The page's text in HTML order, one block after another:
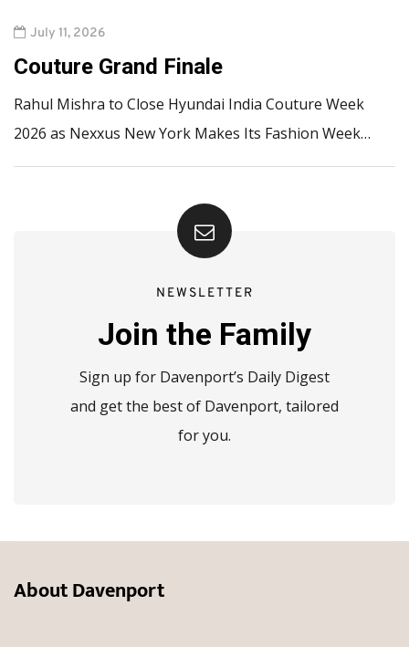
July 11, 2026
Couture Grand Finale
Rahul Mishra to Close Hyundai India Couture Week
2026 as Nexxus New York Makes Its Fashion Week…
NEWSLETTER
Join the Family
Sign up for Davenport’s Daily Digest
and get the best of Davenport, tailored
for you.
About Davenport